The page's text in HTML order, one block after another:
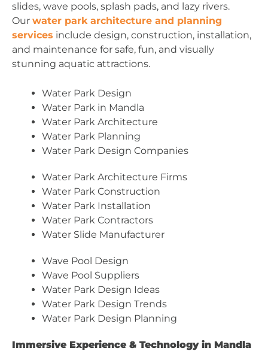
slides, wave pools, splash pads, and lazy rivers.
Our water park architecture and planning
services include design, construction, installation,
and maintenance for safe, fun, and visually
stunning aquatic attractions.
Water Park Design
Water Park in Mandla
Water Park Architecture
Water Park Planning
Water Park Design Companies
Water Park Architecture Firms
Water Park Construction
Water Park Installation
Water Park Contractors
Water Slide Manufacturer
Wave Pool Design
Wave Pool Suppliers
Water Park Design Ideas
Water Park Design Trends
Water Park Design Planning
Immersive Experience & Technology in Mandla